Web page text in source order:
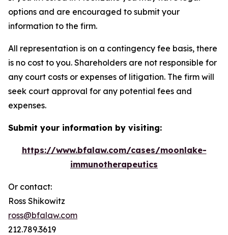
options and are encouraged to submit your
information to the firm.
All representation is on a contingency fee basis, there
is no cost to you. Shareholders are not responsible for
any court costs or expenses of litigation. The firm will
seek court approval for any potential fees and
expenses.
Submit your information by visiting:
https://www.bfalaw.com/cases/moonlake-
immunotherapeutics
Or contact:
Ross Shikowitz
ross@bfalaw.com
212.789.3619